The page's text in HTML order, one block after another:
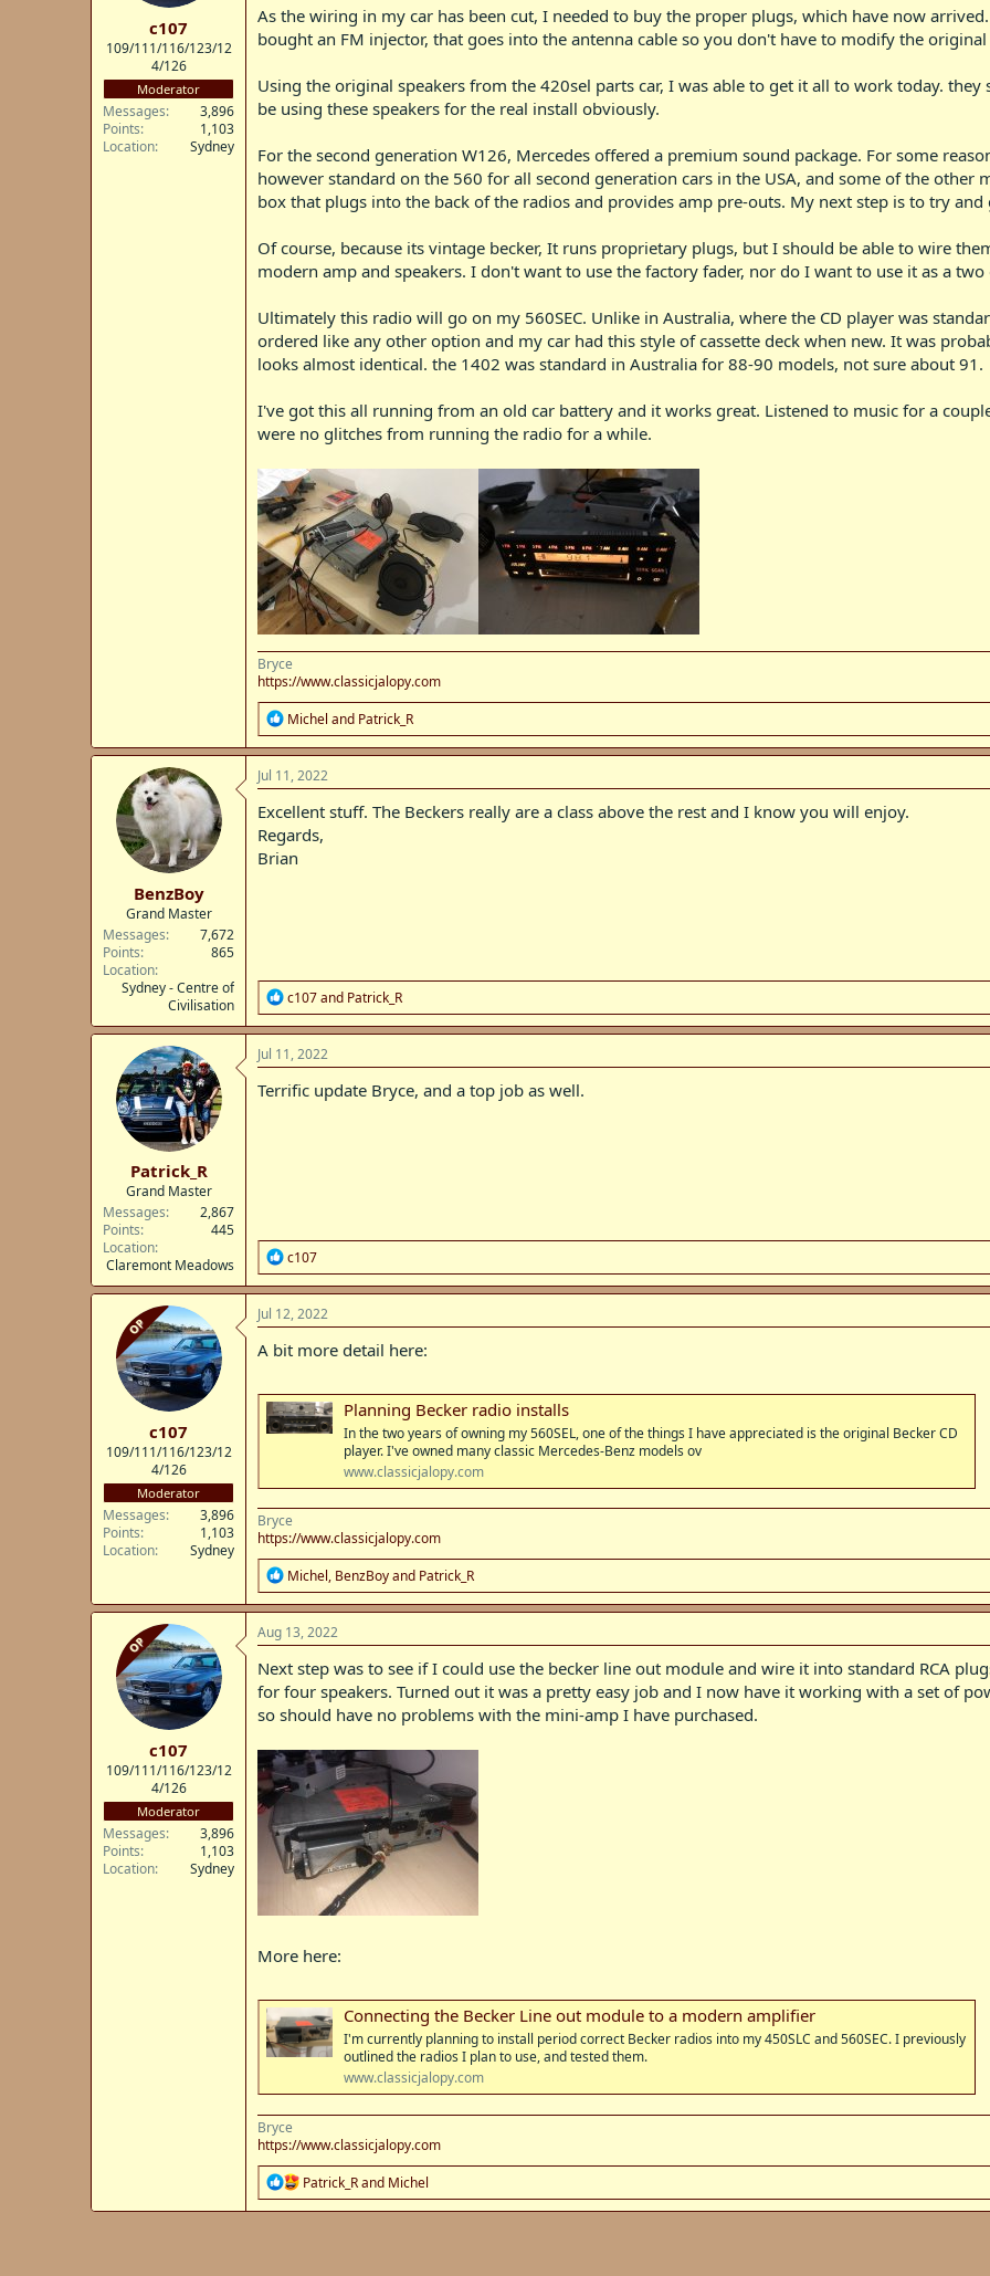
:
c107
109/111/116/123/12
4/126
Moderator
Messages
3,896
Points
1,103
Location
Sydney
As the wiring in my car has been cut, I needed to buy the proper plugs, which have now
bought an FM injector, that goes into the antenna cable so you don't have to modify the
Using the original speakers from the 420sel parts car, I was able to get it all to work today.
be using these speakers for the real install obviously.
For the second generation W126, Mercedes offered a premium sound package. For some
however standard on the 560 for all second generation cars in the USA, and some of the other
box that plugs into the back of the radios and provides amp pre-outs. My next step is to try
Of course, because its vintage becker, It runs proprietary plugs, but I should be able to wire
modern amp and speakers. I don't want to use the factory fader, nor do I want to use it as a
Ultimately this radio will go on my 560SEC. Unlike in Australia, where the CD player was
ordered like any other option and my car had this style of cassette deck when new. It was
looks almost identical. the 1402 was standard in Australia for 88-90 models, not sure about 91.
I've got this all running from an old car battery and it works great. Listened to music for a
were no glitches from running the radio for a while.
Bryce
https://www.classicjalopy.com
R
e
a
c
t
i
o
n
s
Michel and Patrick_R
BenzBoy
Grand Master
Messages
7,672
Points
865
Location
Sydney - Centre of
Civilisation
Jul 11, 2022
Excellent stuff. The Beckers really are a class above the rest and I know you will enjoy.
Regards,
Brian
R
e
a
c
t
i
o
c107and Patrick_R
Patrick_R
Grand Master
Messages
2,867
Points
445
Location
Claremont Meadows
Jul 11, 2022
Terrific update Bryce, and a top job as well.
R
e
a
c
t
i
o
s
:
c107
OP
c107
109/111/116/123/12
4/126
Moderator
Messages
3,896
Points
1,103
Location
Sydney
Jul 12, 2022
A bit more detail here:
Planning Becker radio installs
In the two years of owning my 560SEL, one of the things I have appreciated is the original Becker CD
player. I've owned many classic Mercedes-Benz models ov
www.classicjalopy.com
Bryce
https://www.classicjalopy.com
R
e
a
c
t
i
o
n
s
Michel, BenzBoyand Patrick_R
OP
c107
109/111/116/123/12
4/126
Moderator
Messages
3,896
Points
1,103
Location
Sydney
Aug 13, 2022
Next step was to see if I could use the becker line out module and wire it into standard RCA
for four speakers. Turned out it was a pretty easy job and I now have it working with a set of
so should have no problems with the mini-amp I have purchased.
More here:
Connecting the Becker Line out module to a modern amplifier
I'm currently planning to install period correct Becker radios into my 450SLC and 560SEC. I previously
outlined the radios I plan to use, and tested them.
www.classicjalopy.com
Bryce
https://www.classicjalopy.com
R
e
a
Patrick_Rand Michel